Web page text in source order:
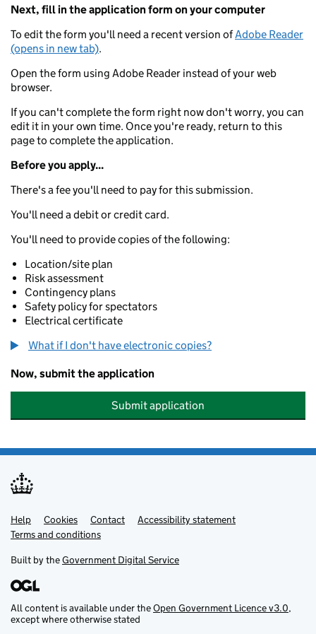
Next, fill in the application form on your computer
To edit the form you'll need a recent version ofAdobe Reader
(opens in new tab).
Open the form using Adobe Reader instead of your web
browser.
If you can't complete the form right now don't worry, you can
edit it in your own time. Once you're ready, return to this
page to complete the application.
Before you apply...
There's a fee you'll need to pay for this submission.
You'll need a debit or credit card.
You'll need to provide copies of the following:
Location/site plan
Risk assessment
Contingency plans
Safety policy for spectators
Electrical certificate
What if I don't have electronic copies?
Now, submit the application
Submit application
Support links
Help Cookies Contact
Accessibility statement
Terms and conditions
Built by theGovernment Digital Service
All content is available under theOpen Government Licence v3.0,
except where otherwise stated